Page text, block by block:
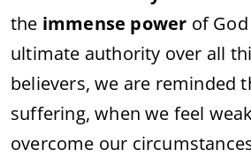
the immense power of
ultimate authority over all
believers, we are reminded
suffering, when we feel
overcome our